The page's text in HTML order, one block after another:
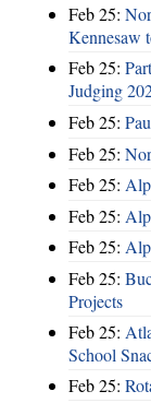
Feb 25:
Kennesaw
Feb 25:
Judging
Feb 25:
Feb 25:
Feb 25:
Feb 25:
Feb 25:
Feb 25:
Projects
Feb 25:
School
Feb 25: